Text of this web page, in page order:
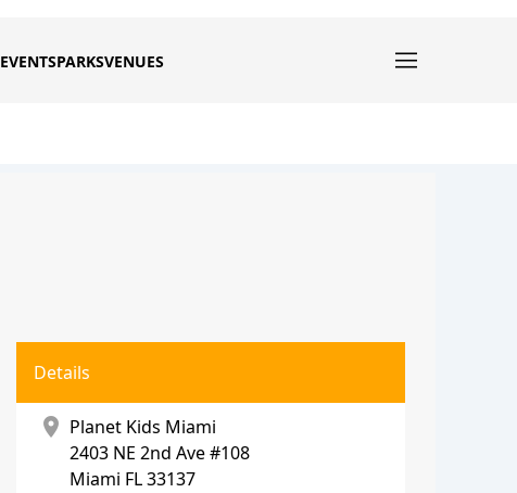
EVENTSPARKSVENUES
Details
location_on Planet Kids Miami
2403 NE 2nd Ave #108
Miami FL 33137